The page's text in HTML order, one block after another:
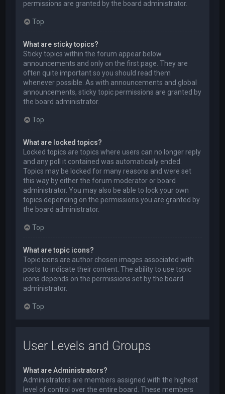
permissions are granted by the board administrator.
Top
What are sticky topics?
Sticky topics within the forum appear below
announcements and only on the first page. They are
often quite important so you should read them
whenever possible. As with announcements and global
announcements, sticky topic permissions are granted by
the board administrator.
Top
What are locked topics?
Locked topics are topics where users can no longer reply
and any poll it contained was automatically ended.
Topics may be locked for many reasons and were set
this way by either the forum moderator or board
administrator. You may also be able to lock your own
topics depending on the permissions you are granted by
the board administrator.
Top
What are topic icons?
Topic icons are author chosen images associated with
posts to indicate their content. The ability to use topic
icons depends on the permissions set by the board
administrator.
Top
User Levels and Groups
What are Administrators?
Administrators are members assigned with the highest
level of control over the entire board. These members